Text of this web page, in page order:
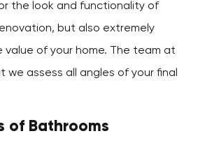
the look and functionality of
but also extremely
of your home. The team at
we assess all angles of your final
of Bathrooms